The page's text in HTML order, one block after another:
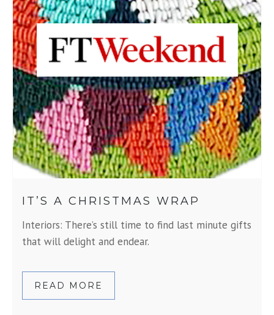
IT’S A CHRISTMAS WRAP
Interiors: There’s still time to find last minute gifts
that will delight and endear.
READ MORE